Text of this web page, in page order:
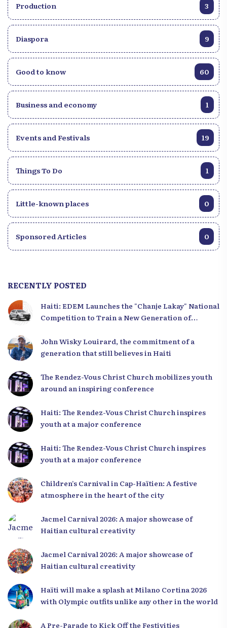
Production 3
Diaspora 9
Good to know 60
Business and economy 1
Events and Festivals 19
Things To Do 1
Little-known places 0
Sponsored Articles 0
RECENTLY POSTED
Haiti: EDEM Launches the "Chanje Lakay" National
Competition to Train a New Generation of
John Wisky Louirard, the commitment of a
generation that still believes in Haiti
The Rendez-Vous Christ Church mobilizes youth
around an inspiring conference
Haiti: The Rendez-Vous Christ Church inspires
youth at a major conference
Haiti: The Rendez-Vous Christ Church inspires
youth at a major conference
Children’s Carnival in Cap-Haïtien: A festive
atmosphere in the heart of the city
Jacmel Carnival 2026: A major showcase of
Haitian cultural creativity
Jacmel Carnival 2026: A major showcase of
Haitian cultural creativity
Haïti will make a splash at Milano Cortina 2026
with Olympic outfits unlike any other in the world
A Pre-Parade to Kick Off the Festivities